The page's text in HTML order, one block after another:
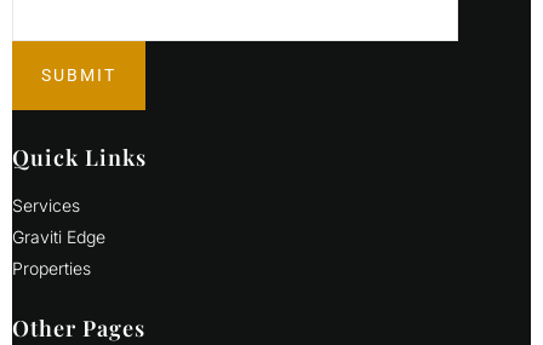
Quick Links
Services
Graviti Edge
Properties
Other Pages